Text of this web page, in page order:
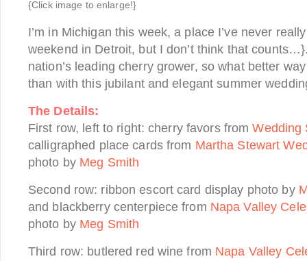
{Click image to enlarge!}
I’m in Michigan this week, a place I’ve never
weekend in Detroit, but I don’t think that
nation’s leading cherry grower, so what better
than with this jubilant and elegant summer
The Details:
First row, left to right: cherry favors fromWedding
calligraphed place cards from Martha Stewart
photo by Meg Smith
Second row: ribbon escort card display photo by
and blackberry centerpiece from Napa Valley
photo by Meg Smith
Third row: butlered red wine from Napa Valley